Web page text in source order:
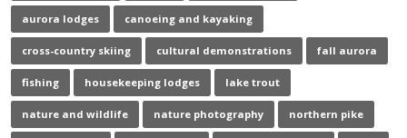
aurora lodges canoeing and kayaking
cross-country skiing cultural demonstrations fall aurora
fishing housekeeping lodges lake trout
nature and wildlife nature photography northern pike